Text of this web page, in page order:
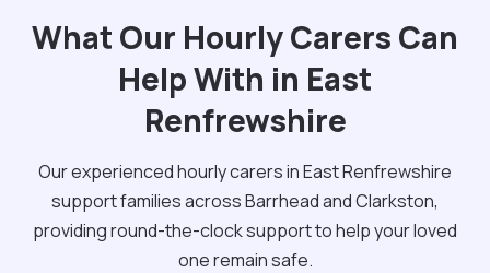
What Our Hourly Carers Can
Help With in East
Renfrewshire
Our experienced hourly carers in East Renfrewshire
support families across Barrhead and Clarkston,
providing round-the-clock support to help your loved
one remain safe.